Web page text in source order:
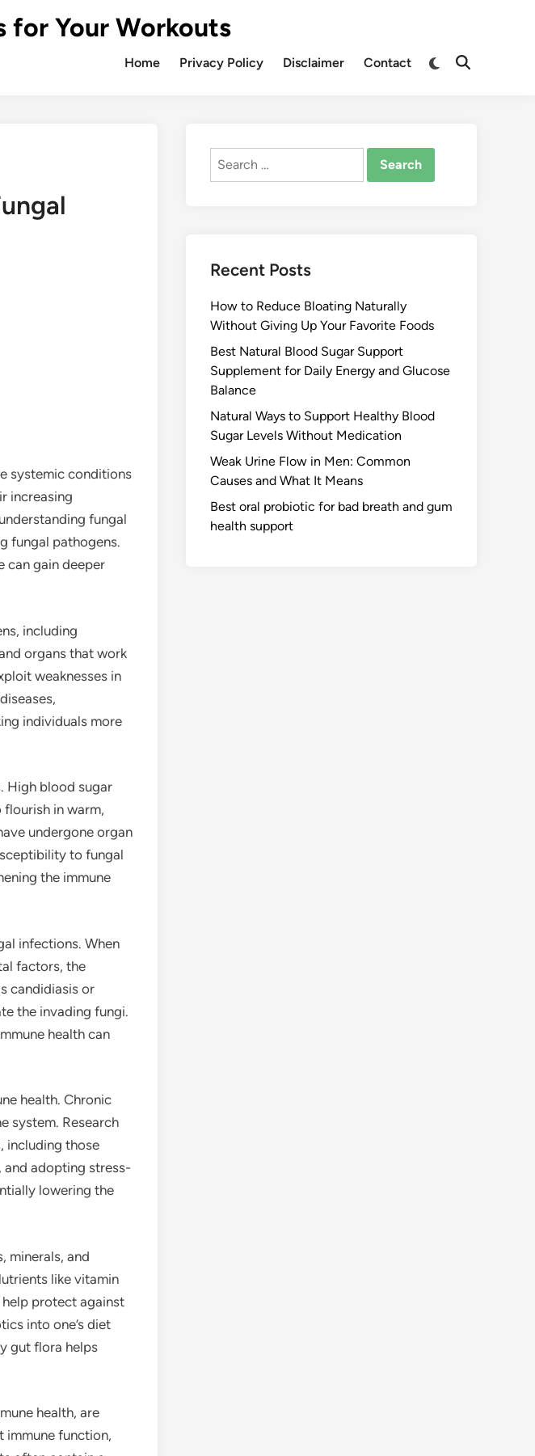
for Your Workouts
Home Privacy Policy Disclaimer Contact
systemic conditions
increasing
fungal
fungal pathogens.
can gain deeper
including
organs that work
weaknesses in
individuals more
High blood sugar
in warm,
undergone organ
to fungal
the immune
infections. When
factors, the
candidiasis or
the invading fungi.
health can
health. Chronic
system. Research
including those
and adopting stress-
lowering the
minerals, and
like vitamin
help protect against
into one’s diet
gut flora helps
health, are
immune function,
Search
Recent Posts
How to Reduce Bloating Naturally
Without Giving Up Your Favorite Foods
Best Natural Blood Sugar Support
Supplement for Daily Energy and Glucose
Balance
Natural Ways to Support Healthy Blood
Sugar Levels Without Medication
Weak Urine Flow in Men: Common
Causes and What It Means
Best oral probiotic for bad breath and gum
health support